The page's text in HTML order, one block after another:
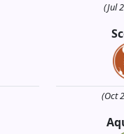
(Jul
(Oct